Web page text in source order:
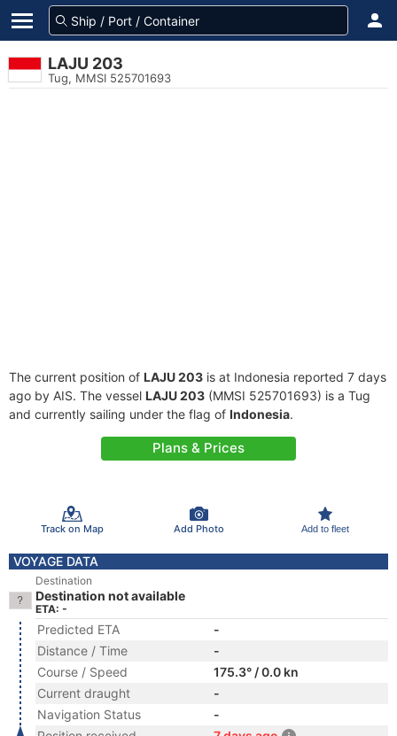
LAJU 203
Tug, MMSI 525701693
The current position of LAJU 203 is at Indonesia reported 7 days
ago by AIS. The vessel LAJU 203 (MMSI 525701693) is a Tug
and currently sailing under the flag of Indonesia.
Plans & Prices
Track on Map Add Photo Add to fleet
VOYAGE DATA
Destination
Destination not available
ETA: -
Predicted ETA
-
Distance / Time
-
Course / Speed
175.3° / 0.0 kn
Current draught
-
Navigation Status
-